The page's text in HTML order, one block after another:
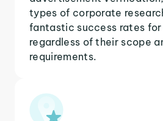
types of corporate
fantastic success rates
regardless of their scope
requirements.